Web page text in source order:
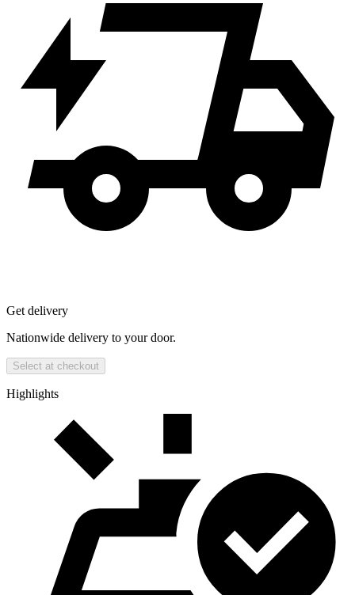
Get delivery
Nationwide delivery to your door.
Select at checkout
Highlights